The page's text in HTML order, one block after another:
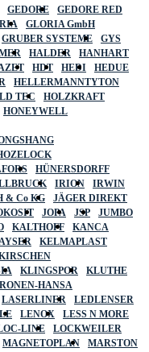
GEDORE
GEDORE RED
GLORIA GmbH
GRUBER SYSTEME
GYS
HALDER
HANHART
HDT HEDI
HEDUE
HELLERMANNTYTON
TEC
HOLZKRAFT
HONEYWELL
HÜNERSDORFF
IRION
IRWIN
& Co KG
JÄGER DIREKT
JOPA JSP
JUMBO
KALTHOFF
KANCA
KELMAPLAST
KLINGSPOR
KLUTHE
HANSA
LASERLINER
LEDLENSER
LENOX
LESS N MORE
LINE
LOCKWEILER
MAGNETOPLAN
MARSTON